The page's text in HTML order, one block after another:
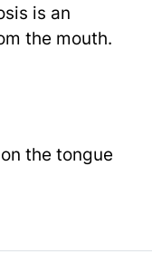
is an
the mouth.
the tongue